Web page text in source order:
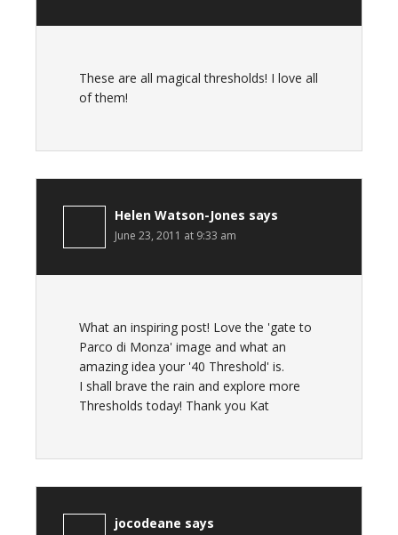
These are all magical thresholds! I love all
of them!
Helen Watson-Jones says
June 23, 2011 at 9:33 am
What an inspiring post! Love the 'gate to
Parco di Monza' image and what an
amazing idea your '40 Threshold' is.
I shall brave the rain and explore more
Thresholds today! Thank you Kat
jocodeane says